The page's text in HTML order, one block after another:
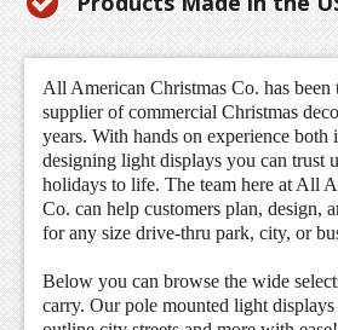
All American Christmas Co. has been
supplier of commercial Christmas
years. With hands on experience both
designing light displays you can trust
holidays to life. The team here at All
Co. can help customers plan, design,
for any size drive-thru park, city, or
Below you can browse the wide
carry. Our pole mounted light